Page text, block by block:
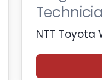
NTT Toyota